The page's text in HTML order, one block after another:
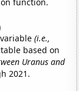
(i.e.,
based on
Uranus and
2021.